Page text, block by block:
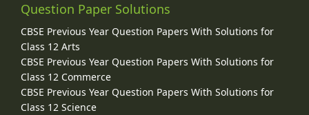
Question Paper Solutions
CBSE Previous Year Question Papers With Solutions for
Class 12 Arts
CBSE Previous Year Question Papers With Solutions for
Class 12 Commerce
CBSE Previous Year Question Papers With Solutions for
Class 12 Science